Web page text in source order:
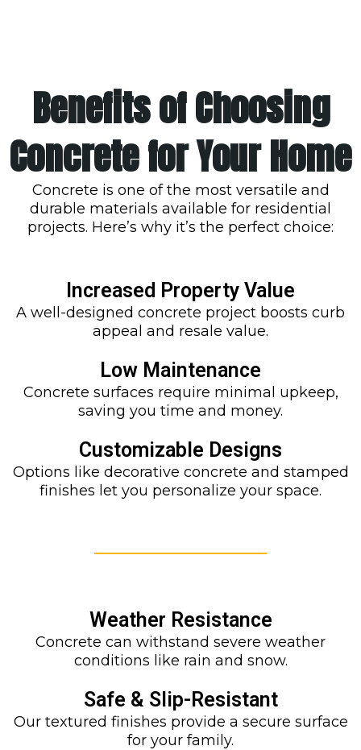
Benefits of Choosing
Concrete for Your Home
Concrete is one of the most versatile and
durable materials available for residential
projects. Here’s why it’s the perfect choice:
Increased Property Value
A well-designed concrete project boosts curb
appeal and resale value.
Low Maintenance
Concrete surfaces require minimal upkeep,
saving you time and money.
Customizable Designs
Options like decorative concrete and stamped
finishes let you personalize your space.
Weather Resistance
Concrete can withstand severe weather
conditions like rain and snow.
Safe & Slip-Resistant
Our textured finishes provide a secure surface
for your family.